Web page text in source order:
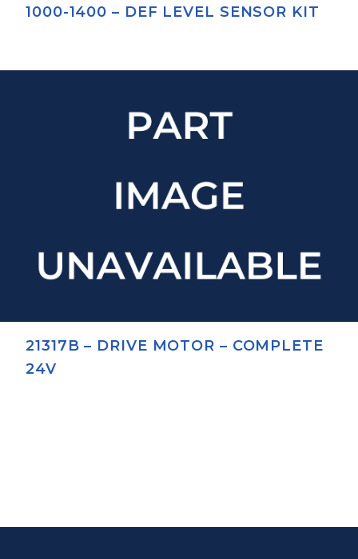
1000-1400 – DEF LEVEL SENSOR KIT
21317B – DRIVE MOTOR – COMPLETE
24V